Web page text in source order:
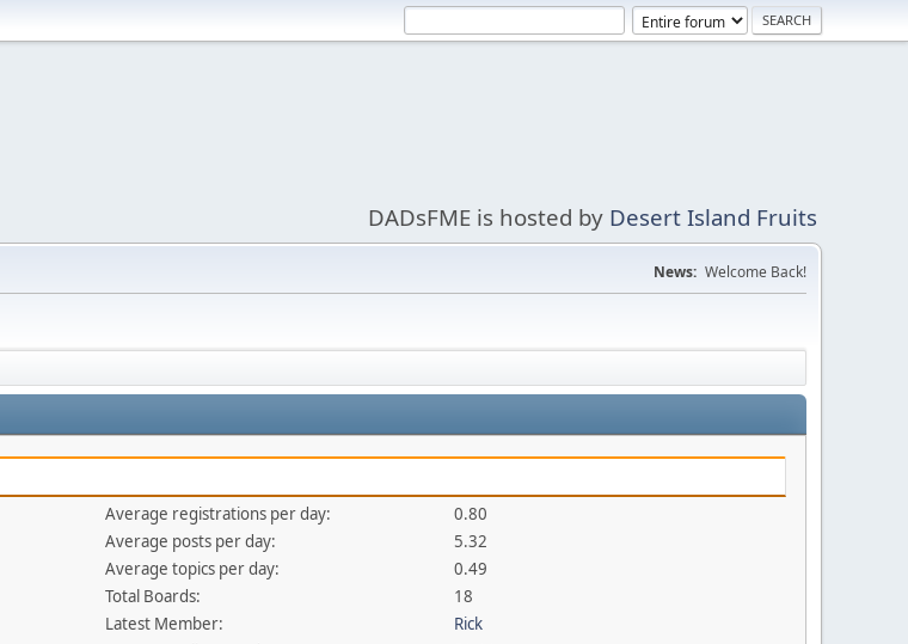
DADsFME is hosted by Desert Island Fruits
News: Welcome Back!
Average registrations per day:
0.80
Average posts per day:
5.32
Average topics per day:
0.49
Total Boards:
18
Latest Member:
Rick